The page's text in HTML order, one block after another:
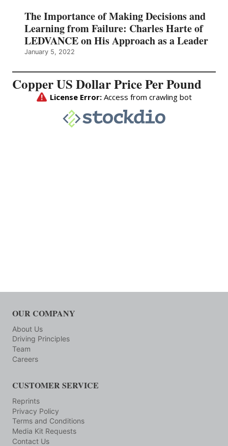
The Importance of Making Decisions and
Learning from Failure: Charles Harte of
LEDVANCE on His Approach as a Leader
January 5, 2022
Copper US Dollar Price Per Pound
OUR COMPANY
About Us
Driving Principles
Team
Careers
CUSTOMER SERVICE
Reprints
Privacy Policy
Terms and Conditions
Media Kit Requests
Contact Us